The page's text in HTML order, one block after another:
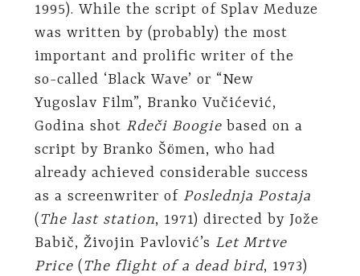
1995). While the script of Splav Meduze
was written by (probably) the most
important and prolific writer of the
so-called ‘Black Wave’ or “New
Yugoslav Film”, Branko Vučićević,
Godina shot Rdeči Boogiebased on a
script by Branko Šömen, who had
already achieved considerable success
as a screenwriter of Poslednja Postaja
(The last station, 1971) directed by Jože
Babič, Živojin Pavlović’s Let Mrtve
Price(The flight of a dead bird, 1973)